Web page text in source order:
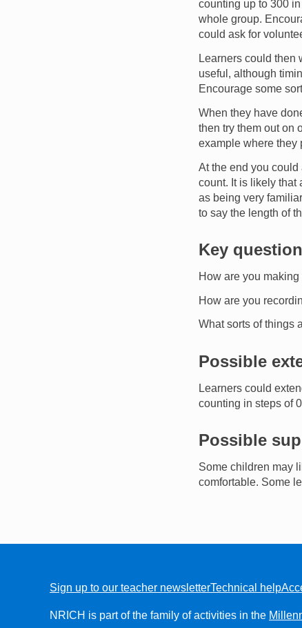
counting up to 300
whole group.
could ask for
Learners could then
useful, although
Encourage some
When they have
then try them out on
example where they
At the end you
count. It is likely that
as being very
to say the length of
Key
How are you
How are you
What sorts of things
Possible
Learners could
counting in steps of
Possible
Some children may
comfortable. Some
Sign up to our teacher newsletterTechnical help
NRICH is part of the family of activities in the